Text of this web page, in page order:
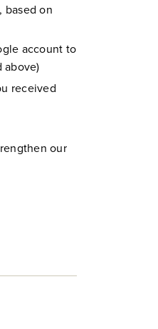
based on
account to
above)
received
our